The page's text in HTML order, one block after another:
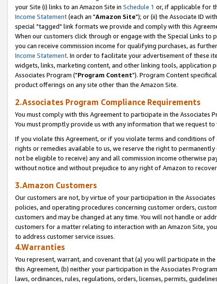
your Site (i) links to an Amazon Site in Schedule 1 or, if applicable for
Income Statement(each an "Amazon Site"); or (ii) the Associate ID
special "tagged" link formats we provide and comply with this
When our customers click through or engage with the Special Links
you can receive commission income for qualifying purchases, as
Income Statement. In order to facilitate your advertisement of these
widgets, links, marketing content, and other linking tools, application
Associates Program ("Program Content"). Program Content
product offerings on any site other than the Amazon Site.
2.Associates Program Compliance Requirements
You must comply with this Agreement to participate in the Associates
You must promptly provide us with any information that we request
If you violate this Agreement, or if you violate terms and conditions
rights or remedies available to us, we reserve the right to
not be eligible to receive) any and all commission income otherwise
without notice and without prejudice to any right of Amazon to
3.Amazon Customers
Our customers are not, by virtue of your participation in the
policies, and operating procedures concerning customer orders,
customers and may be changed at any time. You will not handle or
customers for a matter relating to interaction with an Amazon Site,
to address customer service issues.
4.Warranties
You represent, warrant, and covenant that (a) you will participate in
this Agreement, (b) neither your participation in the Associates
laws, ordinances, rules, regulations, orders, licenses, permits,